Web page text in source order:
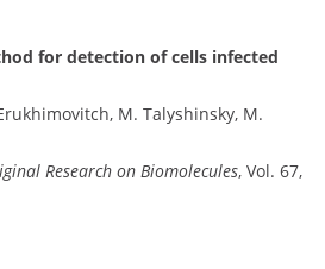
for detection of cells infected
M. Talyshinsky, M.
Research on Biomolecules, Vol. 67,